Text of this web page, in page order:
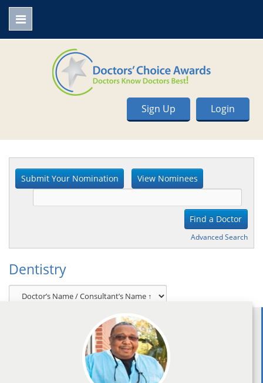
Login
Sign Up
Advanced Search
Dentistry